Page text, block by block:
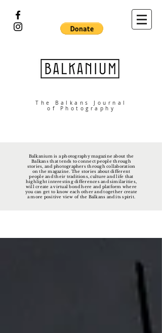
The Balkans Journal
of Photography
Balkanium is a photography magazine about the
Balkans that tends to connect people through
stories, and photographers through collaboration
on the magazine. The stories about different
people and their traditions, culture and life that
highlight interesting differences and similarities,
will create a virtual bond here and platform where
you can get to know each other and together create
a more positive view of the Balkans and its spirit.